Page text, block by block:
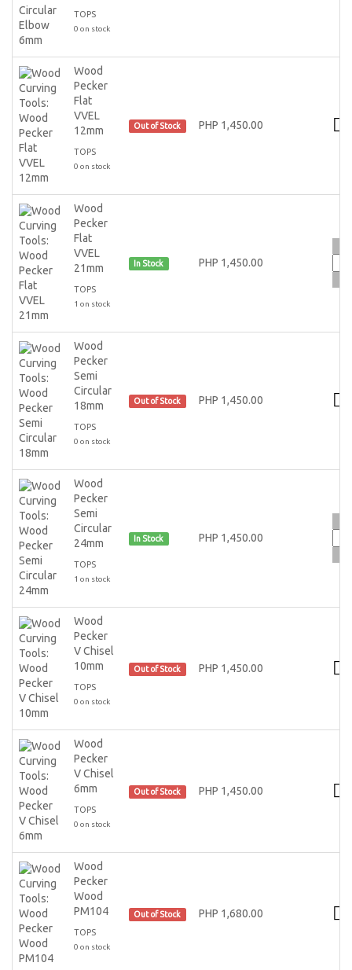
TOPS
0 on stock
Wood
Pecker
Flat
VVEL
12mm
TOPS
0 on stock
Out of Stock PHP 1,450.00
Wood
Pecker
Flat
VVEL
21mm
TOPS
1 on stock
In Stock PHP 1,450.00
Wood
Pecker
Semi
Circular
18mm
TOPS
0 on stock
Out of Stock PHP 1,450.00
Wood
Pecker
Semi
Circular
24mm
TOPS
1 on stock
In Stock PHP 1,450.00
Wood
Pecker
V Chisel
10mm
TOPS
0 on stock
Out of Stock PHP 1,450.00
Wood
Pecker
V Chisel
6mm
TOPS
0 on stock
Out of Stock PHP 1,450.00
Wood
Pecker
Wood
PM104
TOPS
0 on stock
Out of Stock PHP 1,680.00